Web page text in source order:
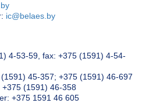
ic@belaes.by
4-53-59, fax: +375 (1591) 4-54-
45-357; +375 (1591) 46-697
(1591) 46-358
+375 1591 46 605